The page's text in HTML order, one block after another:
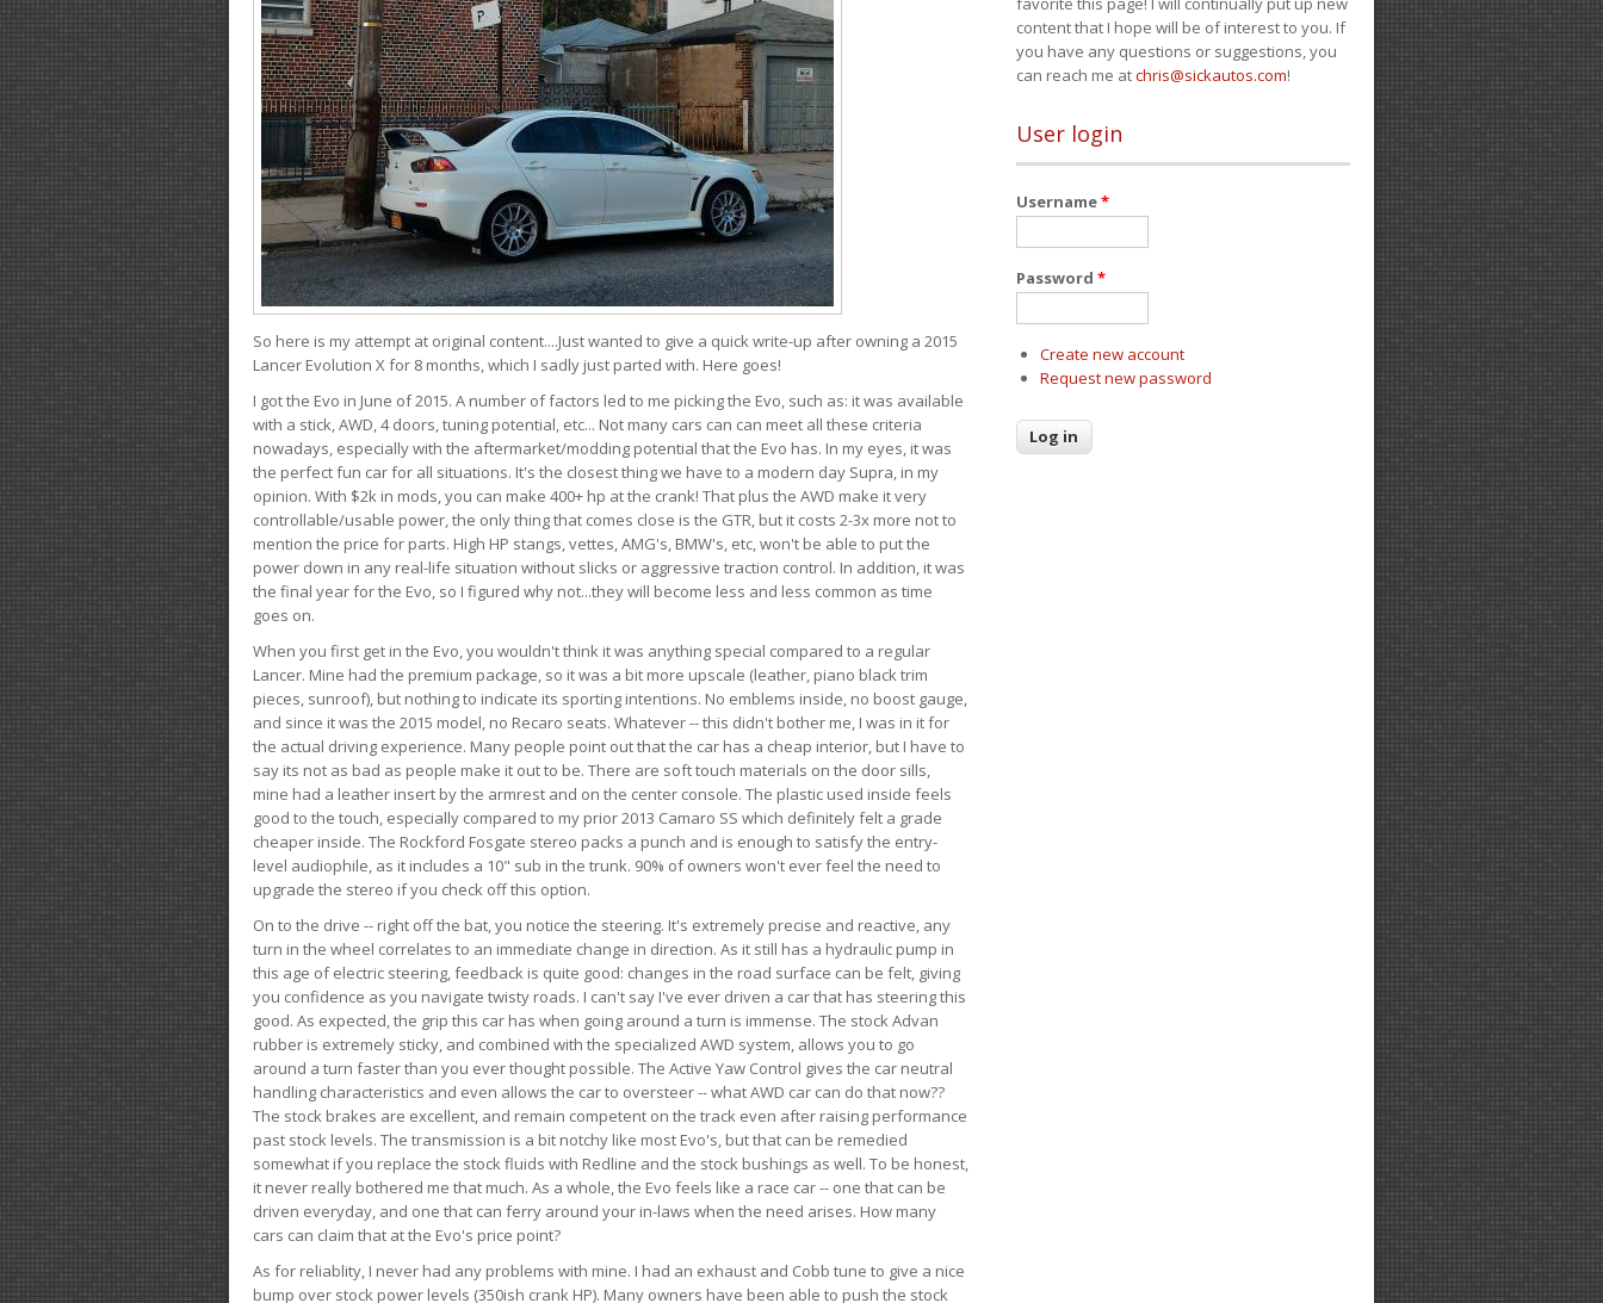
So here is my attempt at original content....Just wanted to give a quick write-up after owning a 2015
Lancer Evolution X for 8 months, which I sadly just parted with. Here goes!
I got the Evo in June of 2015. A number of factors led to me picking the Evo, such as: it was available
with a stick, AWD, 4 doors, tuning potential, etc... Not many cars can can meet all these criteria
nowadays, especially with the aftermarket/modding potential that the Evo has. In my eyes, it was
the perfect fun car for all situations. It's the closest thing we have to a modern day Supra, in my
opinion. With $2k in mods, you can make 400+ hp at the crank! That plus the AWD make it very
controllable/usable power, the only thing that comes close is the GTR, but it costs 2-3x more not to
mention the price for parts. High HP stangs, vettes, AMG's, BMW's, etc, won't be able to put the
power down in any real-life situation without slicks or aggressive traction control. In addition, it was
the final year for the Evo, so I figured why not...they will become less and less common as time
goes on.
When you first get in the Evo, you wouldn't think it was anything special compared to a regular
Lancer. Mine had the premium package, so it was a bit more upscale (leather, piano black trim
pieces, sunroof), but nothing to indicate its sporting intentions. No emblems inside, no boost gauge,
and since it was the 2015 model, no Recaro seats. Whatever -- this didn't bother me, I was in it for
the actual driving experience. Many people point out that the car has a cheap interior, but I have to
say its not as bad as people make it out to be. There are soft touch materials on the door sills,
mine had a leather insert by the armrest and on the center console. The plastic used inside feels
good to the touch, especially compared to my prior 2013 Camaro SS which definitely felt a grade
cheaper inside. The Rockford Fosgate stereo packs a punch and is enough to satisfy the entry-
level audiophile, as it includes a 10" sub in the trunk. 90% of owners won't ever feel the need to
upgrade the stereo if you check off this option.
On to the drive -- right off the bat, you notice the steering. It's extremely precise and reactive, any
turn in the wheel correlates to an immediate change in direction. As it still has a hydraulic pump in
this age of electric steering, feedback is quite good: changes in the road surface can be felt, giving
you confidence as you navigate twisty roads. I can't say I've ever driven a car that has steering this
good. As expected, the grip this car has when going around a turn is immense. The stock Advan
rubber is extremely sticky, and combined with the specialized AWD system, allows you to go
around a turn faster than you ever thought possible. The Active Yaw Control gives the car neutral
handling characteristics and even allows the car to oversteer -- what AWD car can do that now??
The stock brakes are excellent, and remain competent on the track even after raising performance
past stock levels. The transmission is a bit notchy like most Evo's, but that can be remedied
somewhat if you replace the stock fluids with Redline and the stock bushings as well. To be honest,
it never really bothered me that much. As a whole, the Evo feels like a race car -- one that can be
driven everyday, and one that can ferry around your in-laws when the need arises. How many
cars can claim that at the Evo's price point?
As for reliablity, I never had any problems with mine. I had an exhaust and Cobb tune to give a nice
bump over stock power levels (350ish crank HP). Many owners have been able to push the stock
content that I hope will be of interest to you. If
you have any questions or suggestions, you
can reach me atchris@sickautos.com!
User login
Username*
Password *
Create new account
Request new password